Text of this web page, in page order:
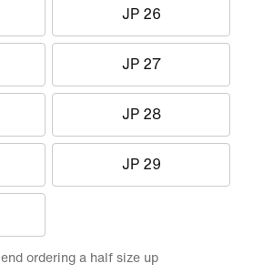
JP 26
JP 27
JP 28
JP 29
ordering a half size up